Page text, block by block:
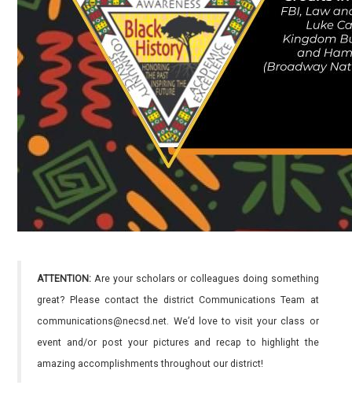
ATTENTION: Are your scholars or colleagues doing something
great? Please contact the district Communications Team at
communications@necsd.net. We’d love to visit your class or
event and/or post your pictures and recap to highlight the
amazing accomplishments throughout our district!